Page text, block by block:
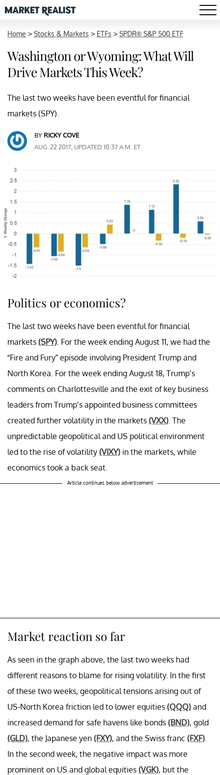
Home > Stocks & Markets > ETFs > SPDR® S&P 500 ETF
Washington or Wyoming: What Will
Drive Markets This Week?
The last two weeks have been eventful for financial
markets (SPY).
BY RICKY COVE
AUG. 22 2017, UPDATED 10:37 A.M. ET
Politics or economics?
The last two weeks have been eventful for financial
markets (SPY) . For the week ending August 11, we had the
“Fire and Fury” episode involving President Trump and
North Korea. For the week ending August 18, Trump’s
comments on Charlottesville and the exit of key business
leaders from Trump’s appointed business committees
created further volatility in the markets (VXX) . The
unpredictable geopolitical and US political environment
led to the rise of volatility (VIXY) in the markets, while
economics took a back seat.
Article continues below advertisement
Market reaction so far
As seen in the graph above, the last two weeks had
different reasons to blame for rising volatility. In the first
of these two weeks, geopolitical tensions arising out of
US-North Korea friction led to lower equities (QQQ) and
increased demand for safe havens like bonds (BND), gold
(GLD), the Japanese yen (FXY), and the Swiss franc (FXF)
In the second week, the negative impact was more
prominent on US and global equities (VGK), but the